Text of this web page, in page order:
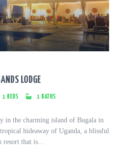
LODGE
1 BEDS 1 BATHS
in the charming island of Bugala in
hideaway of Uganda, a blissful
resort that is…